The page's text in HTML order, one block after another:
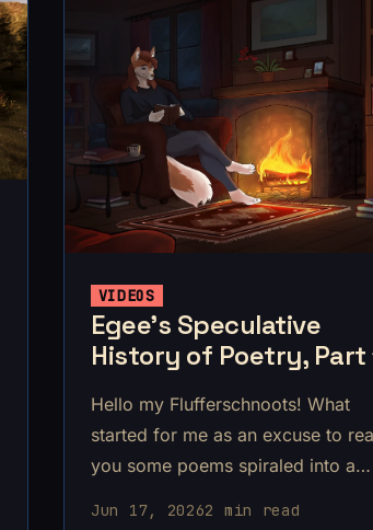
VIDEOS
Egee’s Speculative
History of Poetry, Part
Hello my Flufferschnoots! What
started for me as an excuse to
you some poems spiraled into a
Jun 17, 20262 min read